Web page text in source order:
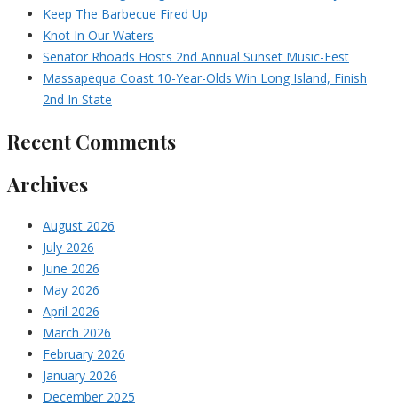
Keep The Barbecue Fired Up
Knot In Our Waters
Senator Rhoads Hosts 2nd Annual Sunset Music-Fest
Massapequa Coast 10-Year-Olds Win Long Island, Finish
2nd In State
Recent Comments
Archives
August 2026
July 2026
June 2026
May 2026
April 2026
March 2026
February 2026
January 2026
December 2025